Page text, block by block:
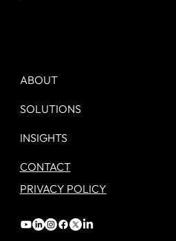
ABOUT
SOLUTIONS
INSIGHTS
CONTACT
PRIVACY POLICY